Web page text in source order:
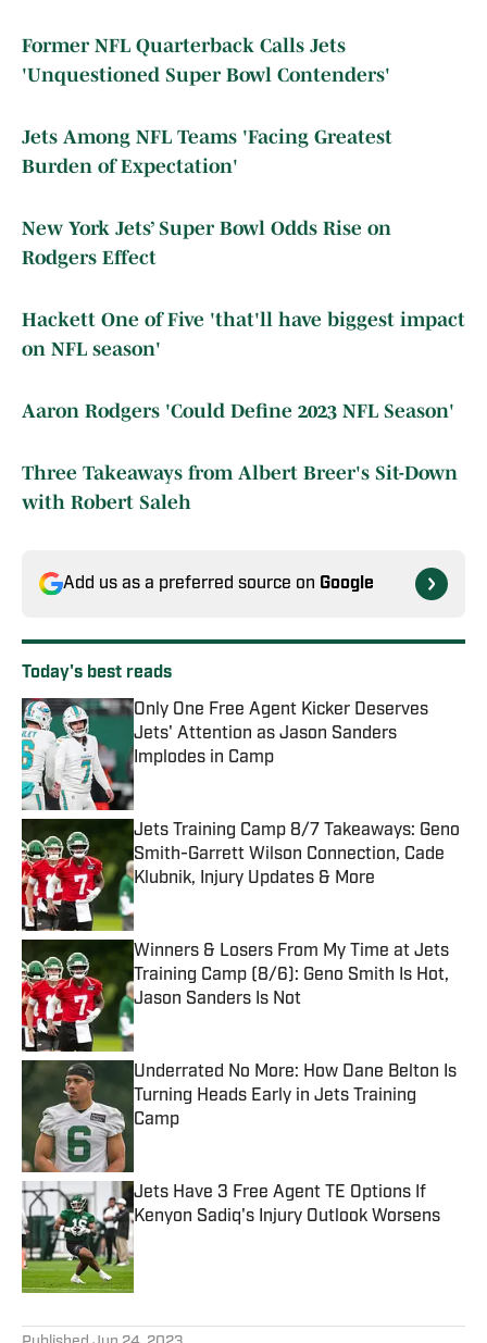
Former NFL Quarterback Calls Jets
'Unquestioned Super Bowl Contenders'
Jets Among NFL Teams 'Facing Greatest
Burden of Expectation'
New York Jets’ Super Bowl Odds Rise on
Rodgers Effect
Hackett One of Five 'that'll have biggest impact
on NFL season'
Aaron Rodgers 'Could Define 2023 NFL Season'
Three Takeaways from Albert Breer's Sit-Down
with Robert Saleh
Add us as a preferred source on Google
Today's best reads
Only One Free Agent Kicker Deserves
Jets' Attention as Jason Sanders
Implodes in Camp
Published by on Invalid Date
Jets Training Camp 8/7 Takeaways: Geno
Smith-Garrett Wilson Connection, Cade
Klubnik, Injury Updates & More
Published by on Invalid Date
Winners & Losers From My Time at Jets
Training Camp (8/6): Geno Smith Is Hot,
Jason Sanders Is Not
Published by on Invalid Date
Underrated No More: How Dane Belton Is
Turning Heads Early in Jets Training
Camp
Jets Have 3 Free Agent TE Options If
Kenyon Sadiq's Injury Outlook Worsens
Published by on Invalid Date